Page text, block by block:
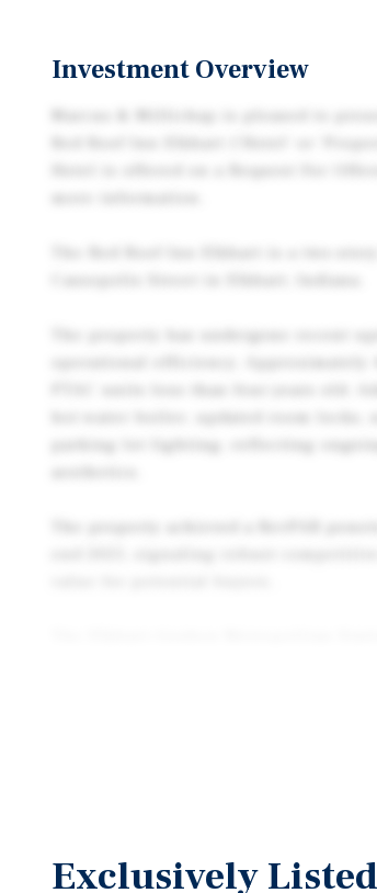
Investment Overview
Hotel is offered on a Request For
The property has undergone recent
operational efficiency.
PTAC units less than four years old.
parking lot lighting, reflecting
The property achieved a RevPAR
end 2025, signaling robust
Elkhart County is approximately
dominant role in the recreational
Exclusively